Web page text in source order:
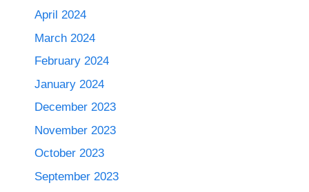
April 2024
March 2024
February 2024
January 2024
December 2023
November 2023
October 2023
September 2023